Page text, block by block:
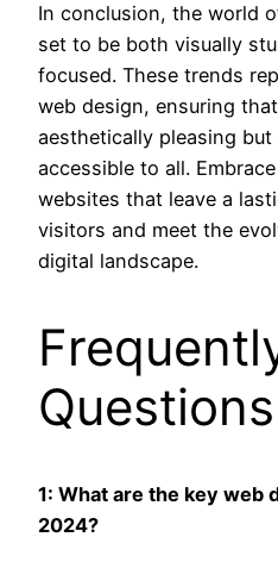
In conclusion, the world
set to be both visually
focused. These trends
web design, ensuring
aesthetically pleasing
accessible to all.
websites that leave a
visitors and meet the
digital landscape.
1: What are the key web
2024?